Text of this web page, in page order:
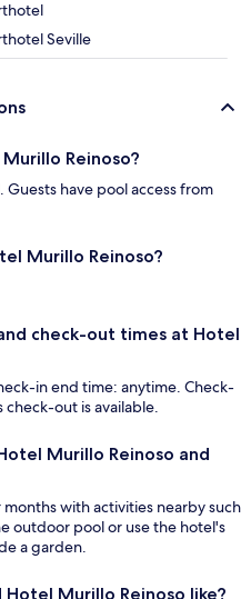
Seville
Reinoso?
have pool access from
Murillo Reinoso?
check-out times at Hotel
in end time: anytime. Check-
check-out is available.
Murillo Reinoso and
with activities nearby such
outdoor pool or use the hotel's
a garden.
Murillo Reinoso like?